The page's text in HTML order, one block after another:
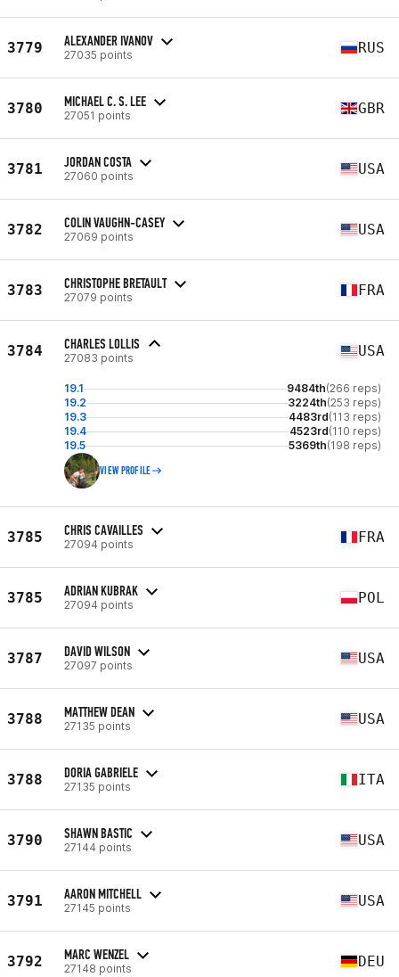
3779 ALEXANDER IVANOV
27035 points RUS
3780 MICHAEL C. S. LEE
27051 points GBR
3781 JORDAN COSTA
27060 points USA
3782 COLIN VAUGHN-CASEY
27069 points USA
3783 CHRISTOPHE BRETAULT
27079 points FRA
3784 CHARLES LOLLIS
27083 points USA
19.1 9484th(266 reps)
19.2
3224th(253 reps)
19.3
4483rd(113 reps)
19.4
4523rd(110 reps)
19.5
5369th(198 reps)
VIEW PROFILE
3785 CHRIS CAVAILLES
27094 points FRA
3785 ADRIAN KUBRAK
27094 points POL
3787 DAVID WILSON
27097 points USA
3788 MATTHEW DEAN
27135 points USA
3788 DORIA GABRIELE
27135 points ITA
3790 SHAWN BASTIC
27144 points USA
3791 AARON MITCHELL
27145 points USA
3792 MARC WENZEL
27148 points DEU